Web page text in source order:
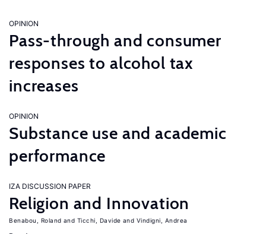
OPINION
Pass-through and consumer
responses to alcohol tax
increases
OPINION
Substance use and academic
performance
IZA DISCUSSION PAPER
Religion and Innovation
Benabou, Roland Ticchi, Davide Vindigni, Andrea